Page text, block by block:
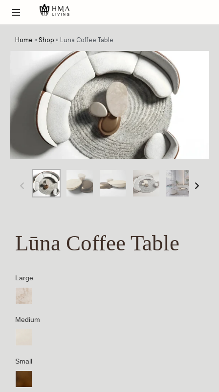
Home » Shop » Lūna Coffee Table
Lūna Coffee Table
Large
Medium
Small